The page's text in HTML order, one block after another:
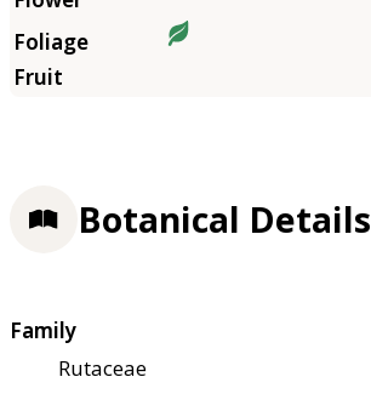
Botanical Details
Family
Rutaceae